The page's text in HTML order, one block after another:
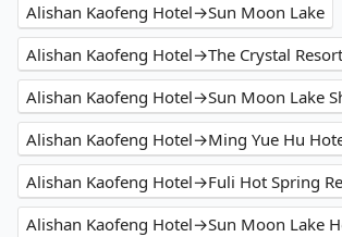
Alishan Kaofeng Hotel→Sun Moon Lake
Alishan Kaofeng Hotel→Sun Moon Lake
Alishan Kaofeng Hotel→Ming Yue Hu
Alishan Kaofeng Hotel→Fuli Hot Spring
Alishan Kaofeng Hotel→Sun Moon Lake